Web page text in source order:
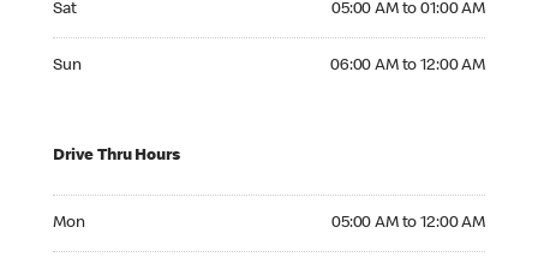
Sat 05:00 AM to 01:00 AM
Sun 06:00 AM to 12:00 AM
Drive Thru Hours
Mon 05:00 AM to 12:00 AM